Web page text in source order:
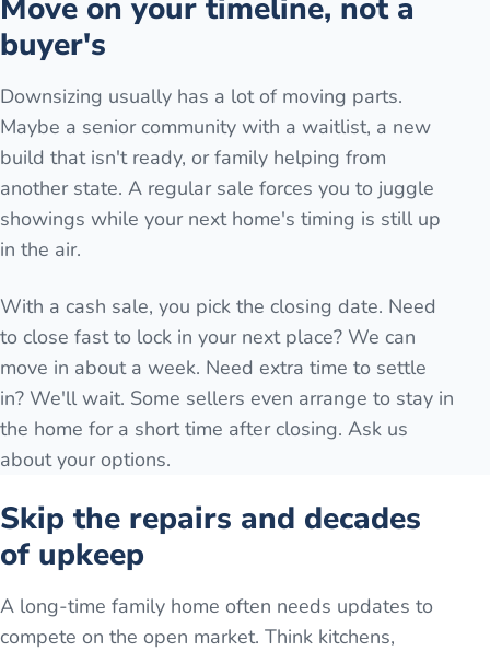
Move on your timeline, not a
buyer's
Downsizing usually has a lot of moving parts.
Maybe a senior community with a waitlist, a new
build that isn't ready, or family helping from
another state. A regular sale forces you to juggle
showings while your next home's timing is still up
in the air.
With a cash sale, you pick the closing date. Need
to close fast to lock in your next place? We can
move in about a week. Need extra time to settle
in? We'll wait. Some sellers even arrange to stay in
the home for a short time after closing. Ask us
about your options.
Skip the repairs and decades
of upkeep
A long-time family home often needs updates to
compete on the open market. Think kitchens,